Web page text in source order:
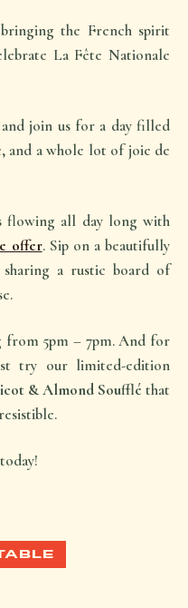
the French spirit
La Fête Nationale
join us for a day filled
and a whole lot ofjoie de
flowing all day long with
offer. Sip on a beautifully
a rustic board of
from 5pm – 7pm. And for
try our limited-edition
& Almond Soufflé that